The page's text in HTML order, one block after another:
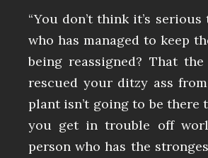
“You don’t think it’s
who has managed to keep
being reassigned? That
rescued your ditzy ass
plant isn’t going to be there
you get in trouble off
person who has the